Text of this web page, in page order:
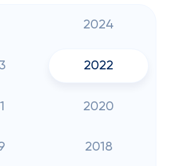
2024
2022
2020
2018